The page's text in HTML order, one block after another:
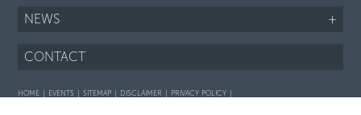
NEWS +
CONTACT
HOME EVENTS SITEMAP DISCLAIMER
PRIVACY POLICY